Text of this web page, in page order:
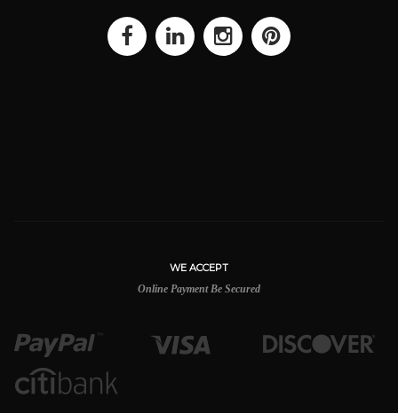
WE ACCEPT
Online Payment Be Secured